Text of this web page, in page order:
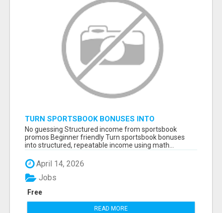
TURN SPORTSBOOK BONUSES INTO
STRUCTURED, REPEATABLE INCOME USING
MATH, NOT LUCK
No guessing Structured income from sportsbook
promos Beginner friendly Turn sportsbook bonuses
into structured, repeatable income using math...
April 14, 2026
Free
Jobs
READ MORE